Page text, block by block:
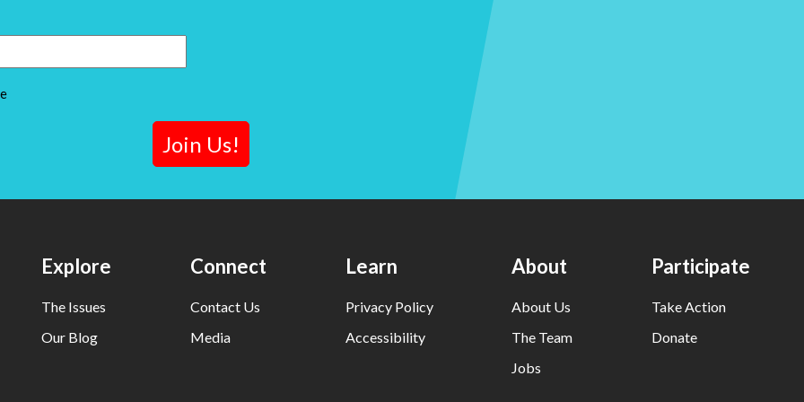
Explore
The Issues
Our Blog
Connect
Contact Us
Media
Learn
Privacy Policy
Accessibility
About
About Us
The Team
Jobs
Participate
Take Action
Donate